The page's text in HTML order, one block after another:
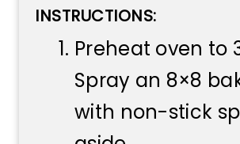
INSTRUCTIONS:
Preheat oven to
Spray an 8×8
with non-stick